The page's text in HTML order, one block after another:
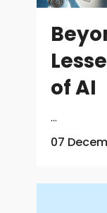
of AI
...
07